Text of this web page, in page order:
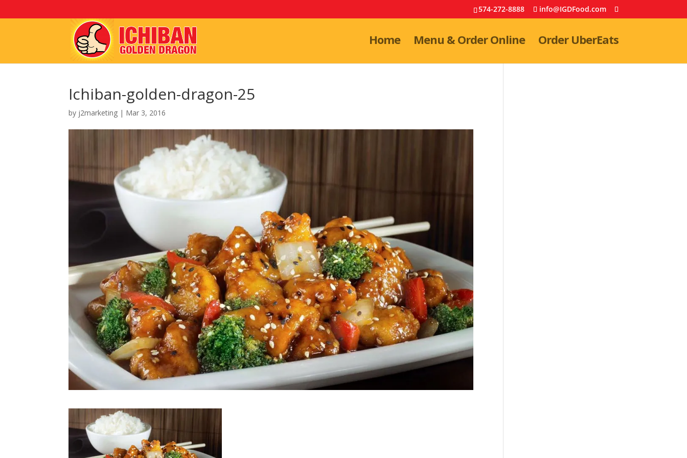
574-272-8888 info@IGDFood.com
Home Menu & Order Online Order UberEats
Ichiban-golden-dragon-25
by j2marketing | Mar 3, 2016